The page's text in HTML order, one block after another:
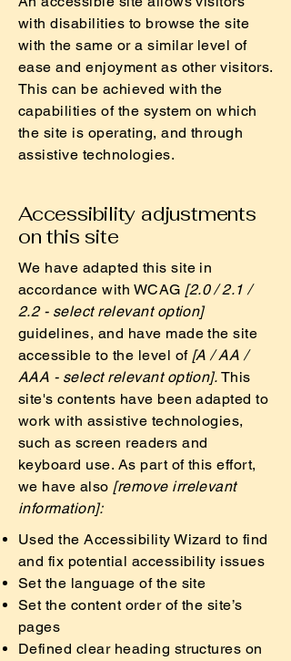
with disabilities to browse the site
with the same or a similar level of
ease and enjoyment as other visitors.
This can be achieved with the
capabilities of the system on which
the site is operating, and through
assistive technologies.
Accessibility adjustments
on this site
We have adapted this site in
accordance with WCAG [2.0 / 2.1 /
2.2 - select relevant option]
guidelines, and have made the site
accessible to the level of[A / AA /
AAA - select relevant option]. This
site's contents have been adapted to
work with assistive technologies,
such as screen readers and
keyboard use. As part of this effort,
we have also [remove irrelevant
information]:
Used the Accessibility Wizard to find
and fix potential accessibility issues
Set the language of the site
Set the content order of the site’s
pages
Defined clear heading structures on